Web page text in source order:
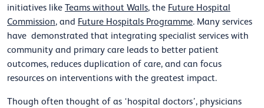
initiatives like Teams without Walls, the Future Hospital
Commission, and Future Hospitals Programme. Many services
have demonstrated that integrating specialist services with
community and primary care leads to better patient
outcomes, reduces duplication of care, and can focus
resources on interventions with the greatest impact.
Though often thought of as ‘hospital doctors’, physicians